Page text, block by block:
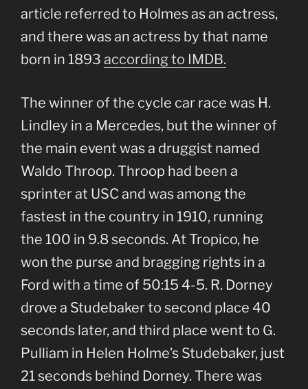
article referred to Holmes as an actress,
and there was an actress by that name
born in 1893 according to IMDB.
The winner of the cycle car race was H.
Lindley in a Mercedes, but the winner of
the main event was a druggist named
Waldo Throop. Throop had been a
sprinter at USC and was among the
fastest in the country in 1910, running
the 100 in 9.8 seconds. At Tropico, he
won the purse and bragging rights in a
Ford with a time of 50:15 4-5. R. Dorney
drove a Studebaker to second place 40
seconds later, and third place went to G.
Pulliam in Helen Holme’s Studebaker, just
21 seconds behind Dorney. There was